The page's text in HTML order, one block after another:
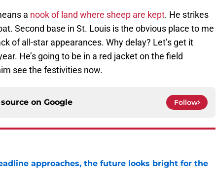
a nook of land where sheep are kept. He strikes
Second base in St. Louis is the obvious place to me
of all-star appearances. Why delay? Let’s get it
He’s going to be in a red jacket on the field
see the festivities now.
on Google Follow
approaches, the future looks bright for the